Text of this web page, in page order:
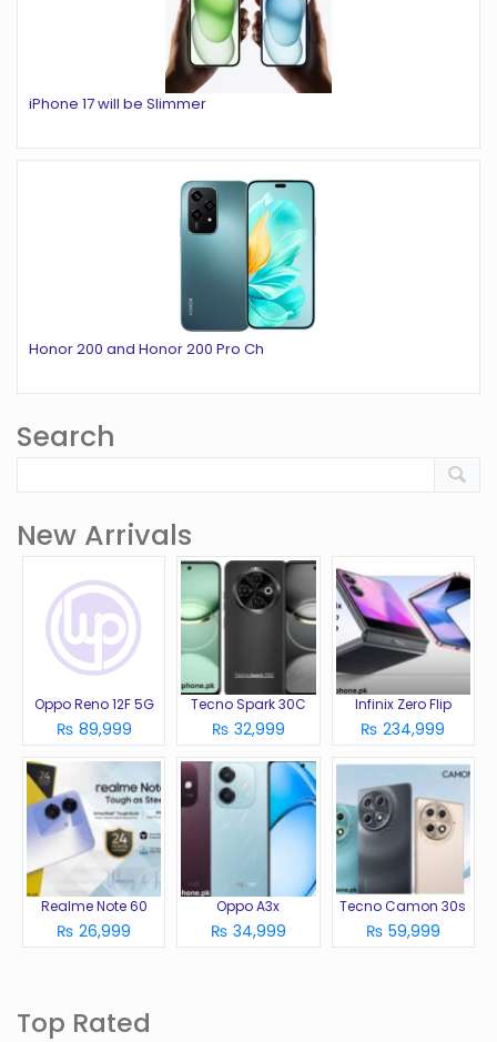
iPhone 17 will be Slimmer
Honor 200 and Honor 200 Pro Ch
Search
New Arrivals
Oppo Reno 12F 5G
₨ 89,999
Tecno Spark 30C
₨ 32,999
Infinix Zero Flip
₨ 234,999
Realme Note 60
₨ 26,999
Oppo A3x
₨ 34,999
Tecno Camon 30s
₨ 59,999
Top Rated